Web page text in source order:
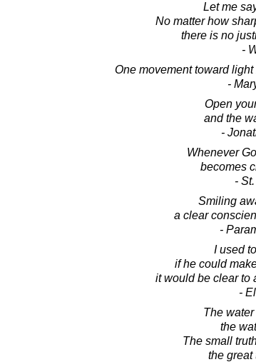
Let me
No matter how
there is no
-
One movement toward
-
Open
and the
-
Whenever
becomes
-
Smiling
a clear
-
I used
if he could
it would be clear to
-
The
the
The small
the great